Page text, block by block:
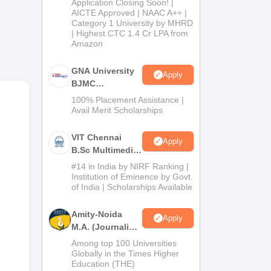
2026
Application Closing Soon! |
AICTE Approved | NAAC A++ |
Category 1 University by MHRD
| Highest CTC 1.4 Cr LPA from
Amazon
GNA University
BJMC
Admission 2026
Apply
100% Placement Assistance |
Avail Merit Scholarships
VIT Chennai
B.Sc Multimedia
and Animation
Admissions
2026
Apply
#14 in India by NIRF Ranking |
Institution of Eminence by Govt.
of India | Scholarships Available
Amity-Noida
M.A. (Journalism
& Mass Comm)
Admissions
2026
Apply
Among top 100 Universities
Globally in the Times Higher
Education (THE)